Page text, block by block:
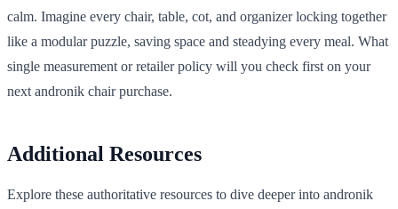
calm. Imagine every chair, table, cot, and organizer locking together
like a modular puzzle, saving space and steadying every meal. What
single measurement or retailer policy will you check first on your
next andronik chair purchase.
Additional Resources
Explore these authoritative resources to dive deeper into andronik